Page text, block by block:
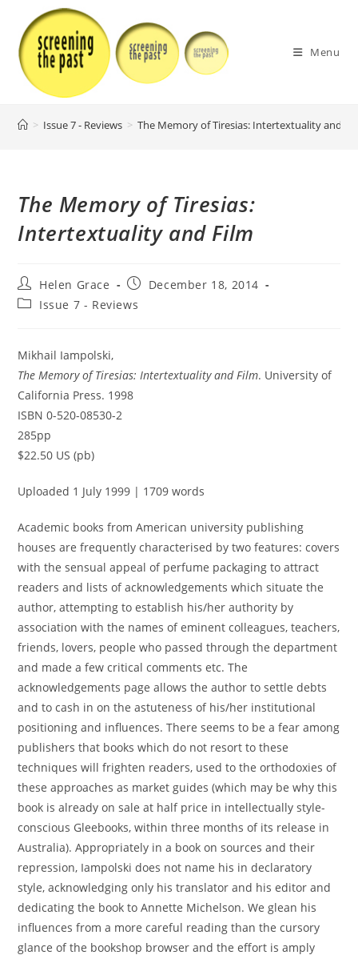
content
Menu
> Issue 7 - Reviews > The Memory of Tiresias: Intertextuality and
The Memory of Tiresias:
Intertextuality and Film
Post
author:
Helen Grace
PostDecember 18, 2014
PostIssue 7 - Reviews
Mikhail Iampolski,
The Memory of Tiresias: Intertextuality and Film. University of
California Press. 1998
ISBN 0-520-08530-2
285pp
$22.50 US (pb)
Uploaded 1 July 1999 | 1709 words
Academic books from American university publishing
houses are frequently characterised by two features: covers
with the sensual appeal of perfume packaging to attract
readers and lists of acknowledgements which situate the
author, attempting to establish his/her authority by
association with the names of eminent colleagues, teachers,
friends, lovers, people who passed through the department
and made a few critical comments etc. The
acknowledgements page allows the author to settle debts
and to cash in on the astuteness of his/her institutional
positioning and influences. There seems to be a fear among
publishers that books which do not resort to these
techniques will frighten readers, used to the orthodoxies of
these approaches as market guides (which may be why this
book is already on sale at half price in intellectually style-
conscious Gleebooks, within three months of its release in
Australia). Appropriately in a book on sources and their
repression, Iampolski does not name his in declaratory
style, acknowledging only his translator and his editor and
dedicating the book to Annette Michelson. We glean his
influences from a more careful reading than the cursory
glance of the bookshop browser and the effort is amply